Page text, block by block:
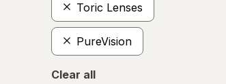
Toric Lenses
PureVision
Clear all